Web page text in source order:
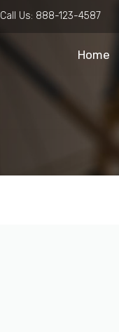
Call Us: 888-123-4587
Home